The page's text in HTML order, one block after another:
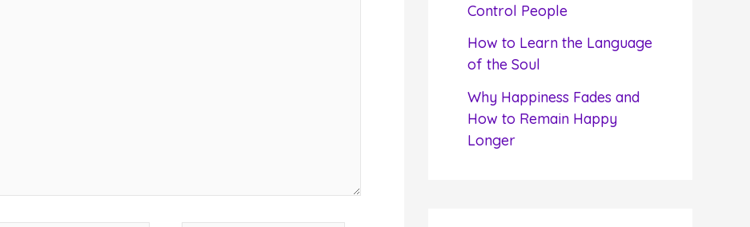
Control People
How to Learn the Language
of the Soul
Why Happiness Fades and
How to Remain Happy
Longer